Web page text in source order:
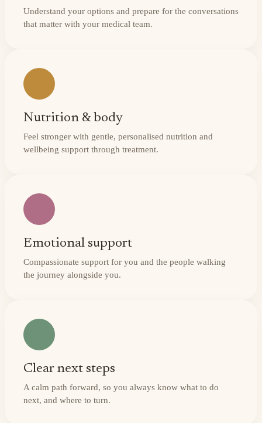
Understand your options and prepare for the conversations
that matter with your medical team.
Nutrition & body
Feel stronger with gentle, personalised nutrition and
wellbeing support through treatment.
Emotional support
Compassionate support for you and the people walking
the journey alongside you.
Clear next steps
A calm path forward, so you always know what to do
next, and where to turn.